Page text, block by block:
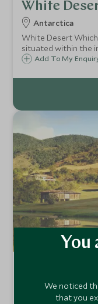
White
Antarctica
White Desert
situated within the
great wildernesses
world.
Add To My
Comuna
Ibitipoca
Get away from it all
You
We noticed
that you